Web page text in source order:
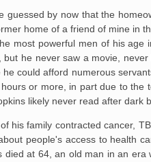
guessed by now that the
home of a friend of mine in
most powerful men of his
he never saw a movie,
could afford numerous
or more, in part due to the
likely never read after dark
his family contracted cancer,
people's access to health
died at 64, an old man in an